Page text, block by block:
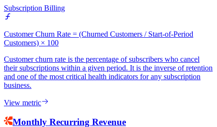
Subscription Billing
Customer Churn Rate = (Churned Customers / Start-of-Period
Customers) × 100
Customer churn rate is the percentage of subscribers who cancel
their subscriptions within a given period. It is the inverse of retention
and one of the most critical health indicators for any subscription
business.
View metric
Monthly Recurring Revenue